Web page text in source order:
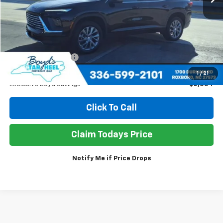
1 / 21
Less
Retail Price
$38,950
Documentation Fee
+$898
Sale Price $37,294
Exclusive Boyd Savings $2,554
Click To Call
Claim Todays Price
Notify Me if Price Drops